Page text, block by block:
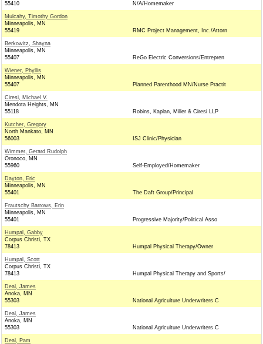
55410
N/A/Homemaker
Mulcahy, Timothy Gordon
Minneapolis, MN
55419
RMC Project Management, Inc./Attorn
Berkowitz, Shayna
Minneapolis, MN
55407
ReGo Electric Conversions/Entrepren
Wiener, Phyllis
Minneapolis, MN
55407
Planned Parenthood MN/Nurse Practit
Ciresi, Michael V.
Mendota Heights, MN
55118
Robins, Kaplan, Miller & Ciresi LLP
Kutcher, Gregory
North Mankato, MN
56003
ISJ Clinic/Physician
Wimmer, Gerard Rudolph
Oronoco, MN
55960
Self-Employed/Homemaker
Dayton, Eric
Minneapolis, MN
55401
The Daft Group/Principal
Frautschy Barrows, Erin
Minneapolis, MN
55401
Progressive Majority/Political Asso
Humpal, Gabby
Corpus Christi, TX
78413
Humpal Physical Therapy/Owner
Humpal, Scott
Corpus Christi, TX
78413
Humpal Physical Therapy and Sports/
Deal, James
Anoka, MN
55303
National Agriculture Underwriters C
Deal, James
Anoka, MN
55303
National Agriculture Underwriters C
Deal, Pam